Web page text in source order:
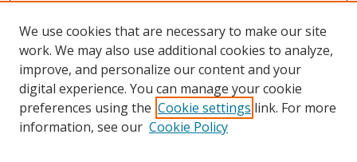
We use cookies that are necessary to make our site
work. We may also use additional cookies to analyze,
improve, and personalize our content and your
digital experience. You can manage your cookie
preferences using the Cookie settings link. For more
information, see our Cookie Policy